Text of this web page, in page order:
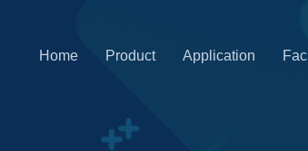
Home Product Application